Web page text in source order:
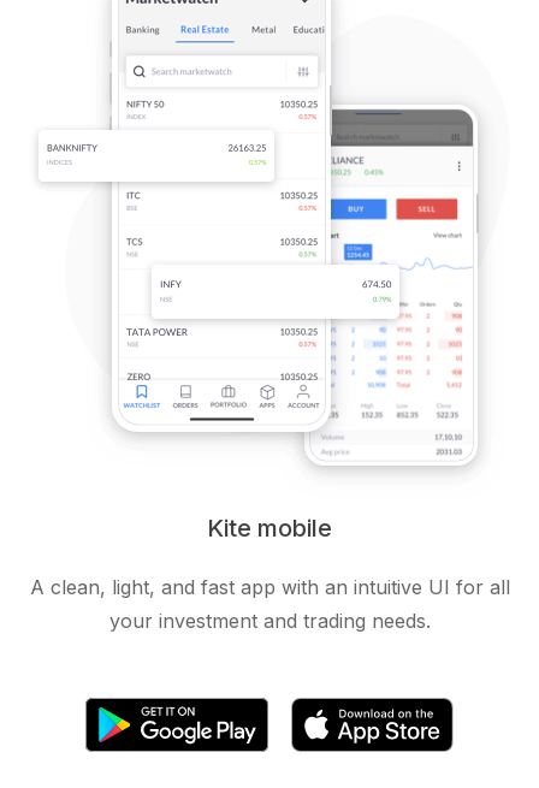
Kite mobile
A clean, light, and fast app with an intuitive UI for all
your investment and trading needs.